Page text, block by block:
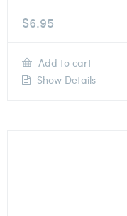
$6.95
Add to cart
Show Details